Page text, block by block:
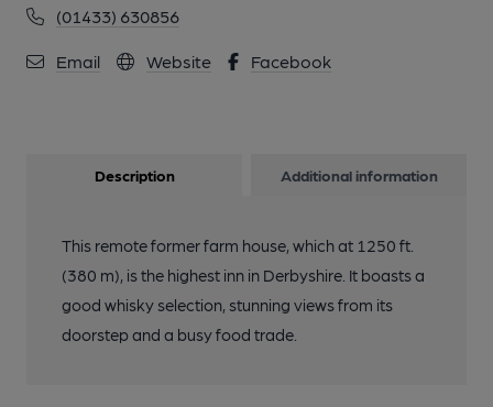
(01433) 630856
Email Website Facebook
Description Additional information
This remote former farm house, which at 1250 ft.
(380 m), is the highest inn in Derbyshire. It boasts a
good whisky selection, stunning views from its
doorstep and a busy food trade.